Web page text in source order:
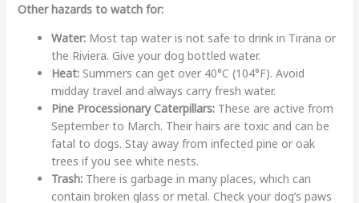
Other hazards to watch for:
Water:Most tap water is not safe to drink in Tirana or
the Riviera. Give your dog bottled water.
Heat:Summers can get over 40°C (104°F). Avoid
midday travel and always carry fresh water.
Pine Processionary Caterpillars:These are active from
September to March. Their hairs are toxic and can be
fatal to dogs. Stay away from infected pine or oak
trees if you see white nests.
Trash:There is garbage in many places, which can
contain broken glass or metal. Check your dog’s paws